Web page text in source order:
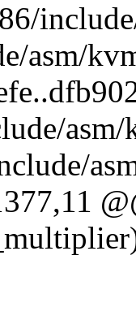
asm/
asm/